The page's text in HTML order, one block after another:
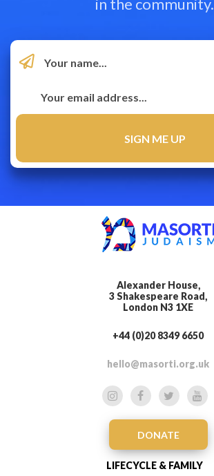
in the community.
Alexander House,
3 Shakespeare Road,
London N3 1XE
+44 (0)20 8349 6650
hello@masorti.org.uk
DONATE
LIFECYCLE & FAMILY